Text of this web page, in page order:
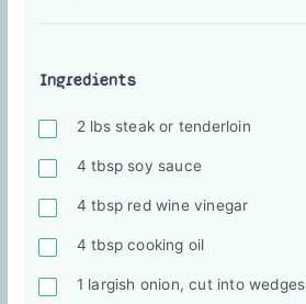
Ingredients
2 lbs steak or tenderloin
4 tbsp soy sauce
4 tbsp red wine vinegar
4 tbsp cooking oil
1 largish onion, cut into wedges